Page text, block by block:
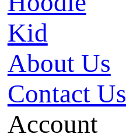
Kid
About Us
Contact Us
Account